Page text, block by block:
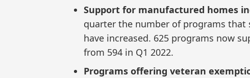
Support for manufactured homes
quarter the number of programs
have increased. 625 programs now
from 594 in Q1 2022.
Programs offering veteran